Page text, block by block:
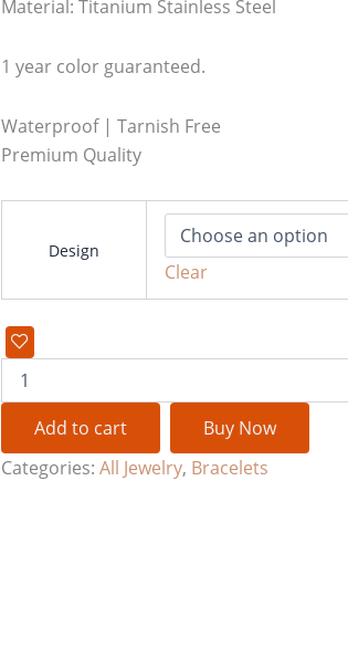
Material: Titanium Stainless Steel
1 year color guaranteed.
Waterproof | Tarnish Free
Premium Quality
Design
Clear
Add to cart
Buy Now
Categories: All Jewelry, Bracelets